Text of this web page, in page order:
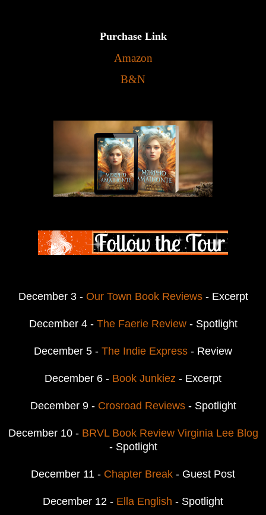
Purchase Link
Amazon
B&N
December 3 - Our Town Book Reviews- Excerpt
December 4 - The Faerie Review- Spotlight
December 5 - The Indie Express - Review
December 6 - Book Junkiez - Excerpt
December 9 - Crosroad Reviews- Spotlight
December 10 - BRVL Book Review Virginia Lee Blog
- Spotlight
December 11 - Chapter Break - Guest Post
December 12 - Ella English - Spotlight